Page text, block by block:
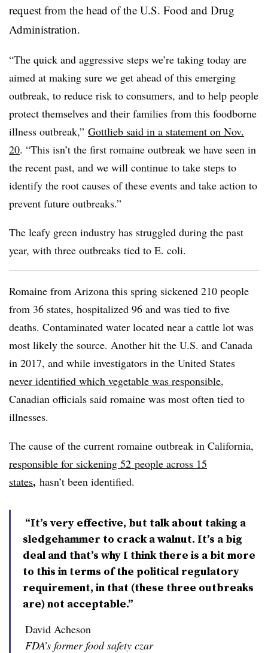
request from the head of the U.S. Food and Drug
Administration.
“The quick and aggressive steps we’re taking today are
aimed at making sure we get ahead of this emerging
outbreak, to reduce risk to consumers, and to help people
protect themselves and their families from this foodborne
illness outbreak,” Gottlieb​ said in a statement on Nov.
20. “This isn’t the first romaine outbreak we have seen in
the recent past, and we will continue to take steps to
identify the root causes of these events and take action to
prevent future outbreaks.”
The leafy green industry has struggled during the past
year, with three outbreaks tied to E. coli.
Romaine from Arizona this spring sickened 210 people
from 36 states, hospitalized 96 and was tied to five
deaths. Contaminated water located near a cattle lot was
most likely the source. Another hit the U.S. and Canada
in 2017, and while investigators in the United States
never identified which vegetable was responsible,
Canadian officials said romaine was most often tied to
illnesses.
The cause of the current romaine outbreak in California,
responsible for sickening 52 people across 15
states, hasn’t been identified.
“It’s very effective, but talk about taking a
sledgehammer to crack a walnut. It’s a big
deal and that’s why I think there is a bit more
to this in terms of the political regulatory
requirement, in that (these three outbreaks
are) not acceptable.”
David Acheson
FDA’s former food safety czar